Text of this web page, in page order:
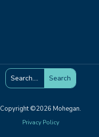
Copyright ©2026 Mohegan.
Privacy Policy